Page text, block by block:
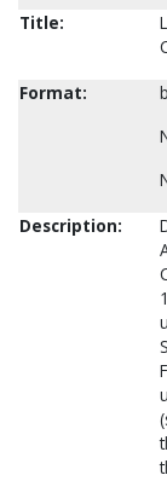
Title:
Format:
Description: